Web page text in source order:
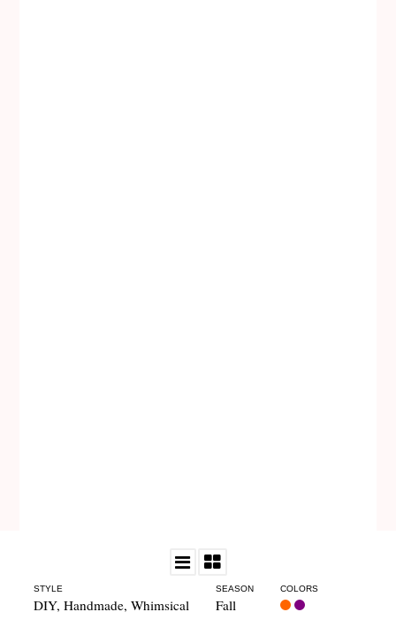
STYLE
DIY, Handmade, Whimsical
SEASON
Fall
COLORS